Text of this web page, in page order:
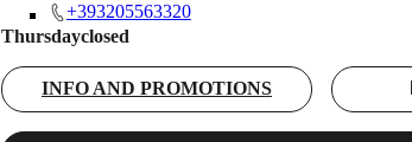
+393205563320
Thursdayclosed
INFO AND PROMOTIONS